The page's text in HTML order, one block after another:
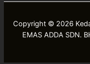
Copyright © 2026
EMAS ADDA SDN.